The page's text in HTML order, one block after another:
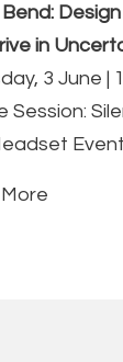
Bend:
in
3 June |
Session:
Event